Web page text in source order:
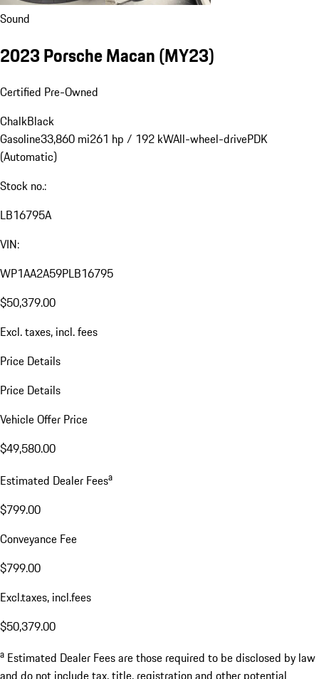
Sound
2023 Porsche Macan (MY23)
Certified Pre-Owned
ChalkBlack
Gasoline33,860 mi261 hp / 192 kWAll-wheel-drivePDK
(Automatic)
Stock no.:
LB16795A
VIN:
WP1AA2A59PLB16795
$50,379.00
Excl. taxes, incl. fees
Price Details
Price Details
Vehicle Offer Price
$49,580.00
Estimated Dealer Feesa
$799.00
Conveyance Fee
$799.00
Excl.taxes, incl.fees
$50,379.00
a Estimated Dealer Fees are those required to be disclosed by law
and do not include tax, title, registration and other potential